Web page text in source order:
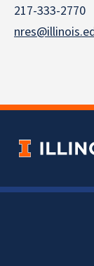
217-333-2770